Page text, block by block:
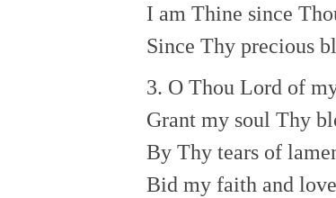
I am Thine since
Since Thy precious
3. O Thou Lord of
Grant my soul Thy
By Thy tears of
Bid my faith and